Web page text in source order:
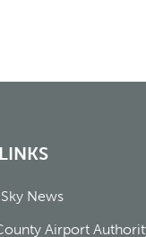
News
Airport